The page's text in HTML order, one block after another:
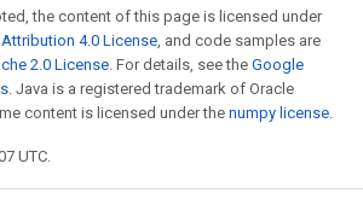
the content of this page is licensed under
4.0 License, and code samples are
2.0 License. For details, see the Google
. Java is a registered trademark of Oracle
content is licensed under the numpy license.
UTC.